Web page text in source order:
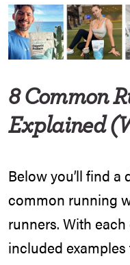
8 Common
Explained
Below you’ll find
common running
runners. With each
included